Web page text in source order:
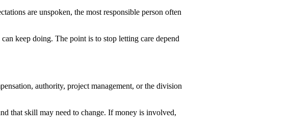
are unspoken, the most responsible person often
keep doing. The point is to stop letting care depend
authority, project management, or the division
that skill may need to change. If money is involved,